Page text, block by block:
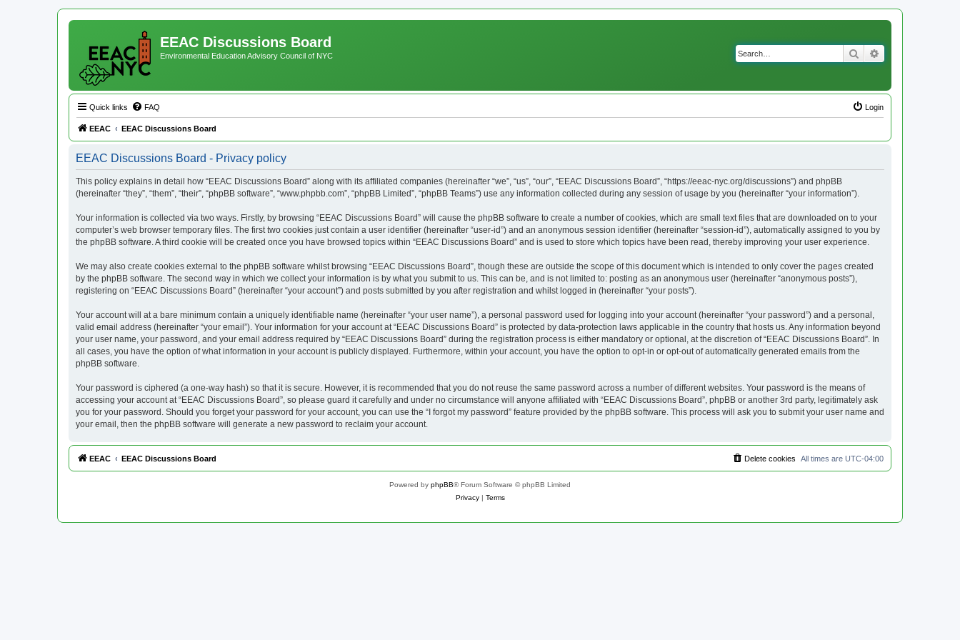
EEAC Discussions Board
Environmental Education Advisory Council of NYC Search
Quick links FAQ Login
EEAC EEAC Discussions Board
EEAC Discussions Board - Privacy policy
This policy explains in detail how “EEAC Discussions Board” along with its affiliated companies (hereinafter “we”, “us”, “our”, “EEAC Discussions Board”, “https://eeac-nyc.org/discussions”) and phpBB
(hereinafter “they”, “them”, “their”, “phpBB software”, “www.phpbb.com”, “phpBB Limited”, “phpBB Teams”) use any information collected during any session of usage by you (hereinafter “your information”).
Your information is collected via two ways. Firstly, by browsing “EEAC Discussions Board” will cause the phpBB software to create a number of cookies, which are small text files that are downloaded on to your
computer’s web browser temporary files. The first two cookies just contain a user identifier (hereinafter “user-id”) and an anonymous session identifier (hereinafter “session-id”), automatically assigned to you by
the phpBB software. A third cookie will be created once you have browsed topics within “EEAC Discussions Board” and is used to store which topics have been read, thereby improving your user experience.
We may also create cookies external to the phpBB software whilst browsing “EEAC Discussions Board”, though these are outside the scope of this document which is intended to only cover the pages created
by the phpBB software. The second way in which we collect your information is by what you submit to us. This can be, and is not limited to: posting as an anonymous user (hereinafter “anonymous posts”),
registering on “EEAC Discussions Board” (hereinafter “your account”) and posts submitted by you after registration and whilst logged in (hereinafter “your posts”).
Your account will at a bare minimum contain a uniquely identifiable name (hereinafter “your user name”), a personal password used for logging into your account (hereinafter “your password”) and a personal,
valid email address (hereinafter “your email”). Your information for your account at “EEAC Discussions Board” is protected by data-protection laws applicable in the country that hosts us. Any information beyond
your user name, your password, and your email address required by “EEAC Discussions Board” during the registration process is either mandatory or optional, at the discretion of “EEAC Discussions Board”. In
all cases, you have the option of what information in your account is publicly displayed. Furthermore, within your account, you have the option to opt-in or opt-out of automatically generated emails from the
phpBB software.
Your password is ciphered (a one-way hash) so that it is secure. However, it is recommended that you do not reuse the same password across a number of different websites. Your password is the means of
accessing your account at “EEAC Discussions Board”, so please guard it carefully and under no circumstance will anyone affiliated with “EEAC Discussions Board”, phpBB or another 3rd party, legitimately ask
you for your password. Should you forget your password for your account, you can use the “I forgot my password” feature provided by the phpBB software. This process will ask you to submit your user name and
your email, then the phpBB software will generate a new password to reclaim your account.
EEAC EEAC Discussions Board All times are UTC-04:00
Delete cookies
Powered by phpBB® Forum Software © phpBB Limited
Privacy| Terms